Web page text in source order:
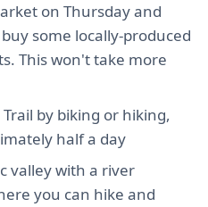
on Thursday and
some locally-produced
This won't take more
by biking or hiking,
half a day
valley with a river
you can hike and